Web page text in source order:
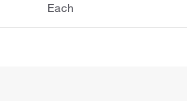
Each